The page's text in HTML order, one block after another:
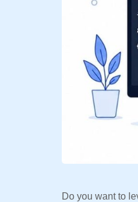
Do you want to